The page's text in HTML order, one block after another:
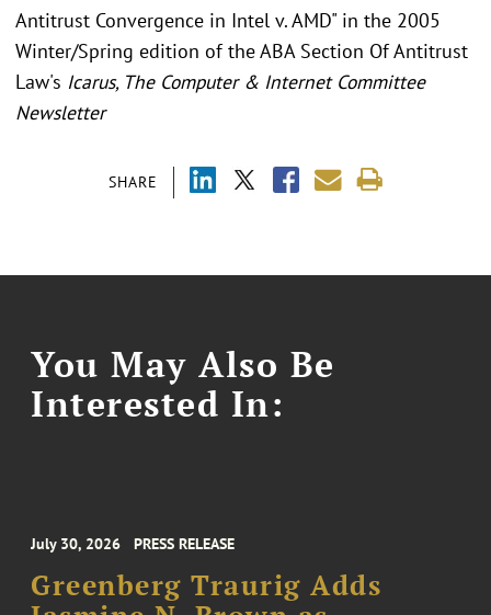
SHARE
Antitrust Convergence in Intel v. AMD" in the 2005
Winter/Spring edition of the ABA Section Of Antitrust
Law's Icarus, The Computer & Internet Committee
Newsletter
You May Also Be
Interested In:
July 30, 2026 PRESS RELEASE
Greenberg Traurig Adds